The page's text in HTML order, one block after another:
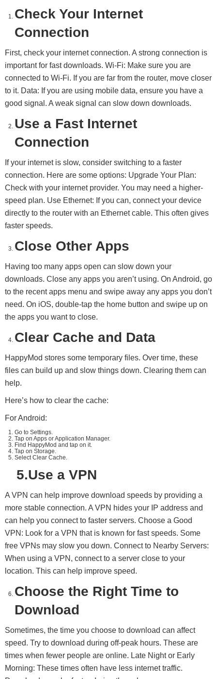
Check Your Internet
Connection
First, check your internet connection. A strong connection is
important for fast downloads. Wi-Fi: Make sure you are
connected to Wi-Fi. If you are far from the router, move closer
to it. Data: If you are using mobile data, ensure you have a
good signal. A weak signal can slow down downloads.
Use a Fast Internet
Connection
If your internet is slow, consider switching to a faster
connection. Here are some options: Upgrade Your Plan:
Check with your internet provider. You may need a higher-
speed plan. Use Ethernet: If you can, connect your device
directly to the router with an Ethernet cable. This often gives
faster speeds.
Close Other Apps
Having too many apps open can slow down your
downloads. Close any apps you aren’t using. On Android, go
to the recent apps menu and swipe away any apps you don’t
need. On iOS, double-tap the home button and swipe up on
the apps you want to close.
Clear Cache and Data
HappyMod stores some temporary files. Over time, these
files can build up and slow things down. Clearing them can
help.
Here’s how to clear the cache:
For Android:
Go to Settings.
Tap on Apps or Application Manager.
Find HappyMod and tap on it.
Tap on Storage.
Select Clear Cache.
5.Use a VPN
A VPN can help improve download speeds by providing a
more stable connection. A VPN hides your IP address and
can help you connect to faster servers. Choose a Good
VPN: Look for a VPN that is known for fast speeds. Some
free VPNs may slow you down. Connect to Nearby Servers:
When using a VPN, connect to a server close to your
location. This can help improve speed.
Choose the Right Time to
Download
Sometimes, the time you choose to download can affect
speed. Try to download during off-peak hours. These are
times when fewer people are online. Late Night or Early
Morning: These times often have less internet traffic.